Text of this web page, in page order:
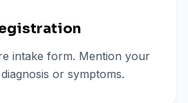
intake form. Mention your
or symptoms.